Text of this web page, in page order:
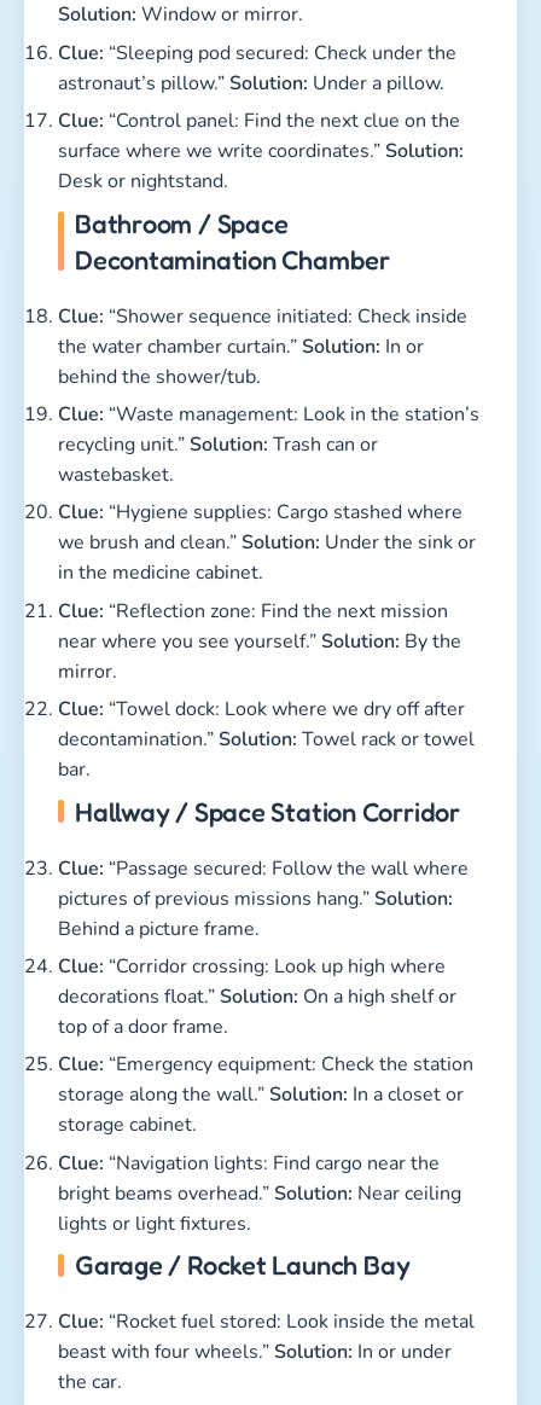
Solution: Window or mirror.
Clue: “Sleeping pod secured: Check under the
astronaut’s pillow.”Solution: Under a pillow.
Clue: “Control panel: Find the next clue on the
surface where we write coordinates.”Solution:
Desk or nightstand.
Bathroom / Space
Decontamination Chamber
Clue: “Shower sequence initiated: Check inside
the water chamber curtain.”Solution: In or
behind the shower/tub.
Clue: “Waste management: Look in the station’s
recycling unit.”Solution: Trash can or
wastebasket.
Clue: “Hygiene supplies: Cargo stashed where
we brush and clean.”Solution: Under the sink or
in the medicine cabinet.
Clue: “Reflection zone: Find the next mission
near where you see yourself.”Solution: By the
mirror.
Clue: “Towel dock: Look where we dry off after
decontamination.”Solution: Towel rack or towel
bar.
Hallway / Space Station Corridor
Clue: “Passage secured: Follow the wall where
pictures of previous missions hang.”Solution:
Behind a picture frame.
Clue: “Corridor crossing: Look up high where
decorations float.”Solution: On a high shelf or
top of a door frame.
Clue: “Emergency equipment: Check the station
storage along the wall.”Solution: In a closet or
storage cabinet.
Clue: “Navigation lights: Find cargo near the
bright beams overhead.”Solution: Near ceiling
lights or light fixtures.
Garage / Rocket Launch Bay
Clue: “Rocket fuel stored: Look inside the metal
beast with four wheels.”Solution: In or under
the car.